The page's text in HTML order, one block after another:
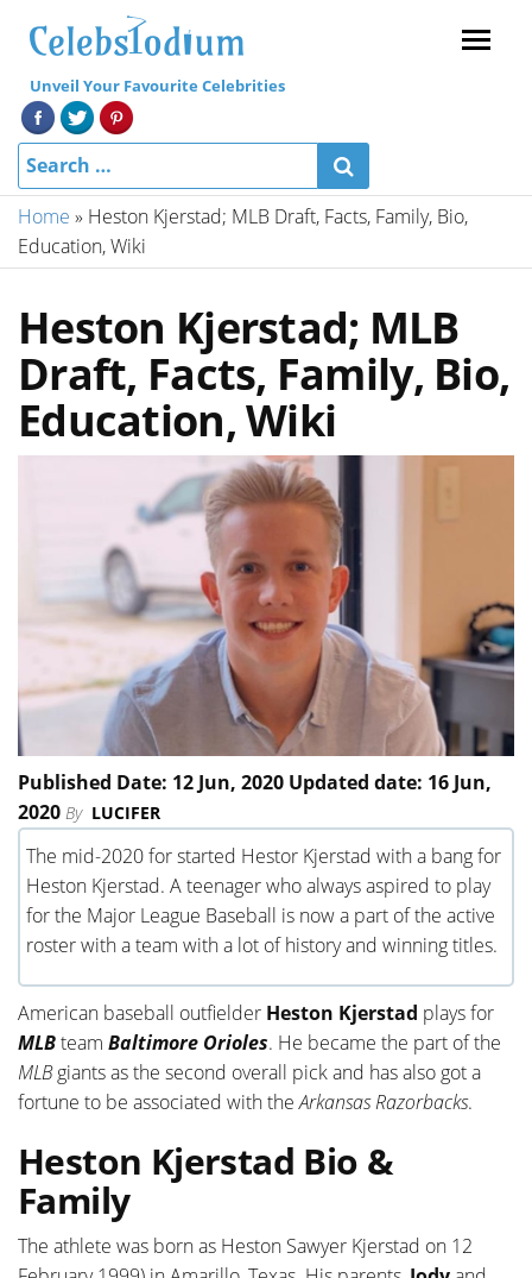
Unveil Your Favourite Celebrities
Home » Heston Kjerstad; MLB Draft, Facts, Family, Bio,
Education, Wiki
Heston Kjerstad; MLB
Draft, Facts, Family, Bio,
Education, Wiki
Published Date: 12 Jun, 2020 Updated date: 16 Jun,
2020 By LUCIFER
The mid-2020 for started Hestor Kjerstad with a bang for
Heston Kjerstad. A teenager who always aspired to play
for the Major League Baseball is now a part of the active
roster with a team with a lot of history and winning titles.
American baseball outfielder Heston Kjerstad plays for
MLBteam Baltimore Orioles. He became the part of the
MLBgiants as the second overall pick and has also got a
fortune to be associated with theArkansasRazorbacks.
Heston Kjerstad Bio &
Family
The athlete was born as Heston Sawyer Kjerstad on 12